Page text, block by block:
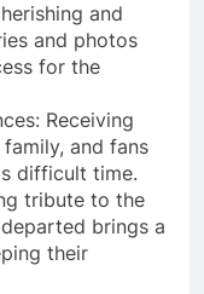
and
and photos
for the
Receiving
and fans
difficult time.
tribute to the
brings a
their